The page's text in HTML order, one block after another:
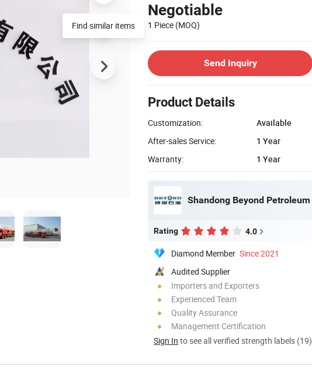
Negotiable
1 Piece (MOQ)
Send Inquiry
Product Details
Customization:
Available
After-sales Service:
1 Year
Warranty:
1 Year
Rating 4.0
Diamond Member Since 2021
Audited Supplier
Importers and Exporters
Experienced Team
Quality Assurance
Management Certification
Sign In to see all verified strength labels (19)
Find similar items